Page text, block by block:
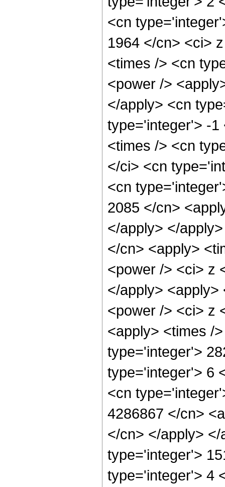
<cn
1964 </cn> <ci>
<times /> <cn
<power />
</apply> <cn
type='integer'> -1
<times /> <cn
</ci> <cn
<cn
2085 </cn>
</apply> </
</cn> <apply>
<power /> <ci> z
</apply>
<power /> <ci> z
<apply> <times /
type='integer'>
type='integer'> 6
<cn
4286867 </cn>
</cn> </apply>
type='integer'>
type='integer'> 4